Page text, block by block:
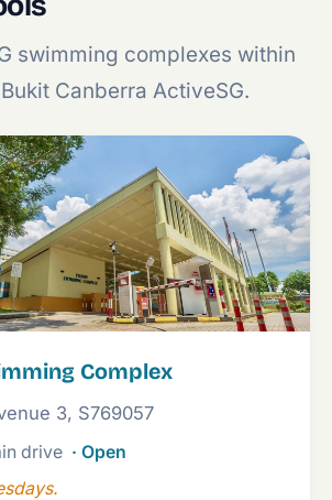
swimming complexes within
Canberra ActiveSG.
Complex
3, S769057
drive · Open